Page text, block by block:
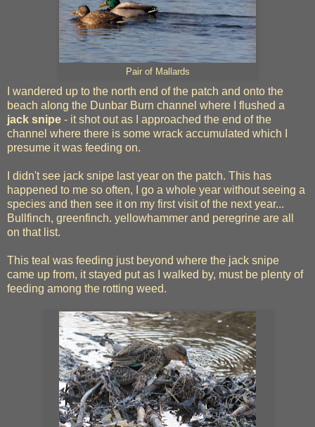
Pair of Mallards
I wandered up to the north end of the patch and onto the
beach along the Dunbar Burn channel where I flushed a
jack snipe - it shot out as I approached the end of the
channel where there is some wrack accumulated which I
presume it was feeding on.
I didn't see jack snipe last year on the patch. This has
happened to me so often, I go a whole year without seeing a
species and then see it on my first visit of the next year...
Bullfinch, greenfinch. yellowhammer and peregrine are all
on that list.
This teal was feeding just beyond where the jack snipe
came up from, it stayed put as I walked by, must be plenty of
feeding among the rotting weed.